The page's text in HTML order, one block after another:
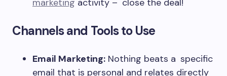
marketing activity – close the deal!
Channels and Tools to Use
Email Marketing: Nothing beats a specific
email that is personal and relates directly